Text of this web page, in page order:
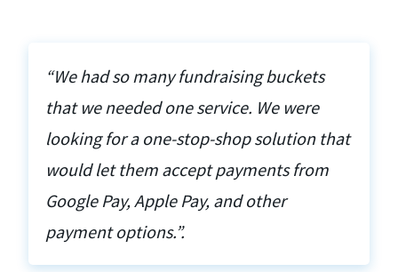
“We had so many fundraising buckets
that we needed one service. We were
looking for a one-stop-shop solution that
would let them accept payments from
Google Pay, Apple Pay, and other
payment options.”.